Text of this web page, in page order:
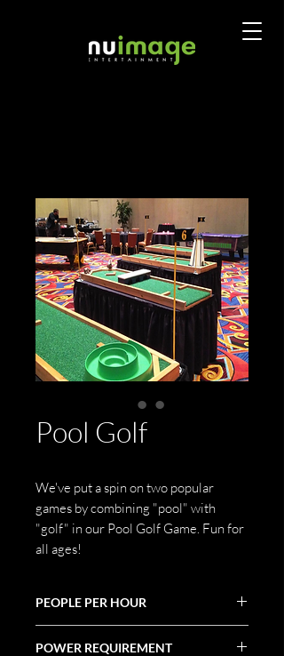
Pool Golf
We've put a spin on two popular
games by combining "pool" with
"golf" in our Pool Golf Game. Fun for
all ages!
PEOPLE PER HOUR
POWER REQUIREMENT